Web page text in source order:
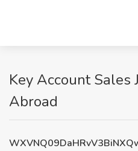
Key Account Sales
Abroad